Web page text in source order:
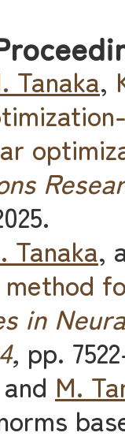
Tanaka,
Tanaka,
in
, pp.
M.